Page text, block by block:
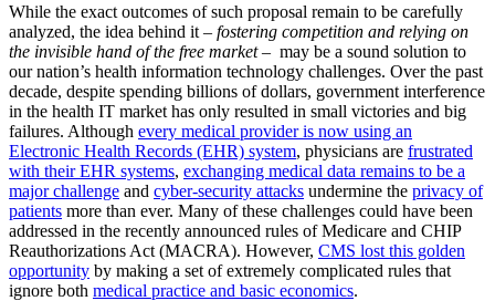
While the exact outcomes of such proposal remain to be carefully
analyzed, the idea behind it – fostering competition and relying on
the invisible hand of the free market– may be a sound solution to
our nation’s health information technology challenges. Over the past
decade, despite spending billions of dollars, government interference
in the health IT market has only resulted in small victories and big
failures. Although every medical provider is now using an
Electronic Health Records (EHR) system, physicians are frustrated
with their EHR systems, exchanging medical data remains to be a
major challenge and cyber-security attacks undermine the privacy of
patients more than ever. Many of these challenges could have been
addressed in the recently announced rules of Medicare and CHIP
Reauthorizations Act (MACRA). However, CMS lost this golden
opportunity by making a set of extremely complicated rules that
ignore both medical practice and basic economics.